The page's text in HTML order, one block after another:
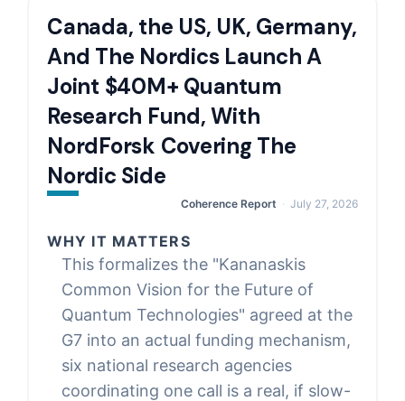
Canada, the US, UK, Germany,
And The Nordics Launch A
Joint $40M+ Quantum
Research Fund, With
NordForsk Covering The
Nordic Side
Coherence Report July 27, 2026
WHY IT MATTERS
This formalizes the "Kananaskis
Common Vision for the Future of
Quantum Technologies" agreed at the
G7 into an actual funding mechanism,
six national research agencies
coordinating one call is a real, if slow-